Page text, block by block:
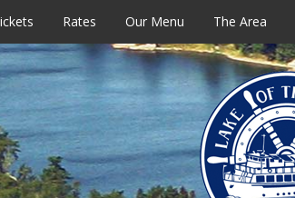
Rates Our Menu The Area